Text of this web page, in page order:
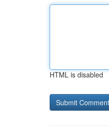
HTML is disabled